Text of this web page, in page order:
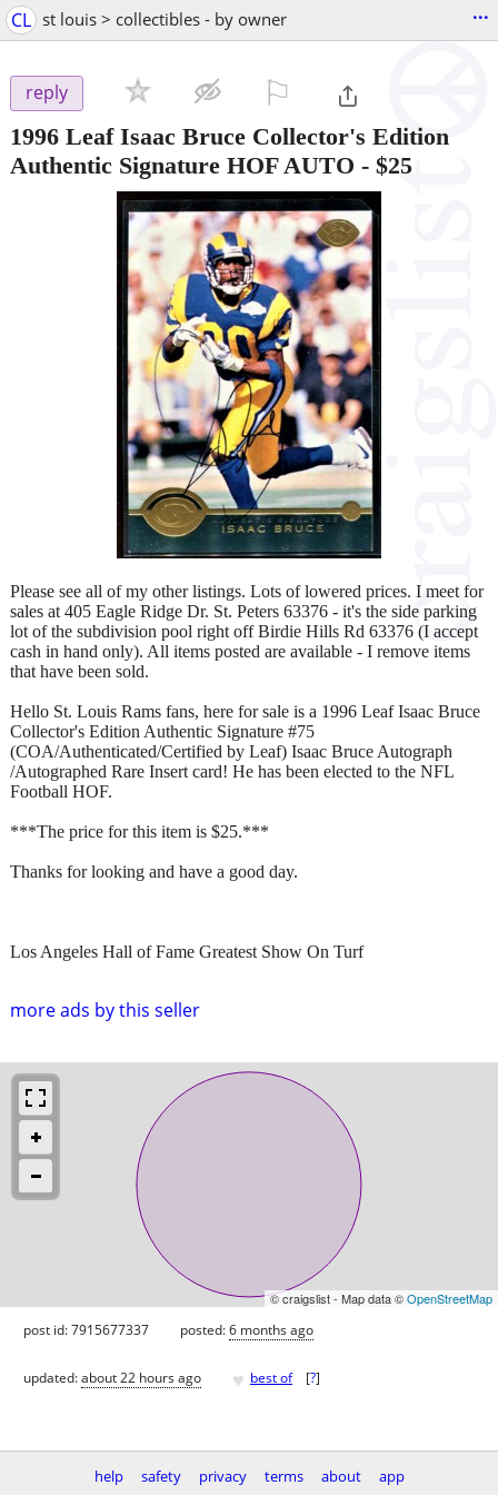
CL st louis > collectibles - by owner ...
reply
1996 Leaf Isaac Bruce Collector's Edition
Authentic Signature HOF AUTO - $25
more ads by this seller
Please see all of my other listings. Lots of lowered prices. I meet for
sales at 405 Eagle Ridge Dr. St. Peters 63376 - it's the side parking
lot of the subdivision pool right off Birdie Hills Rd 63376 (I accept
cash in hand only). All items posted are available - I remove items
that have been sold.
Hello St. Louis Rams fans, here for sale is a 1996 Leaf Isaac Bruce
Collector's Edition Authentic Signature #75
(COA/Authenticated/Certified by Leaf) Isaac Bruce Autograph
/Autographed Rare Insert card! He has been elected to the NFL
Football HOF.
***The price for this item is $25.***
Thanks for looking and have a good day.
Los Angeles Hall of Fame Greatest Show On Turf
© craigslist - Map data ©OpenStreetMap
post id: 7915677337 posted:6 months ago
updated:about 22 hours ago ♥ best of [?]
help safety privacy terms about app